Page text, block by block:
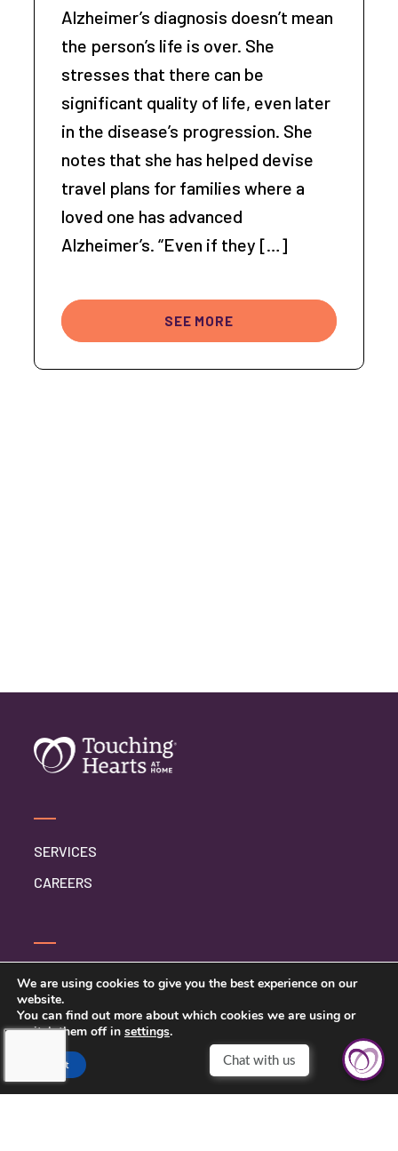
Alzheimer’s diagnosis doesn’t mean
the person’s life is over. She
stresses that there can be
significant quality of life, even later
in the disease’s progression. She
notes that she has helped devise
travel plans for families where a
loved one has advanced
Alzheimer’s. “Even if they […]
SEE MORE
SERVICES
CAREERS
CONTACT US
PRIVACY POLICY
TOUCHING HEARTS AT HOME
We are using cookies to give you the best experience on our
website.
You can find out more about which cookies we are using or
switch them off in settings.
Accept Chat with us